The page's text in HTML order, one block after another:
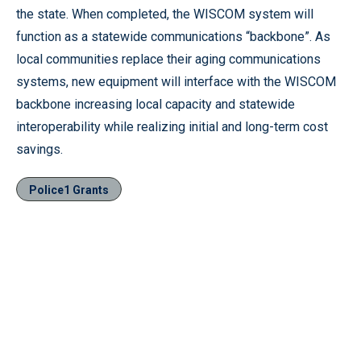
the state. When completed, the WISCOM system will
function as a statewide communications “backbone”. As
local communities replace their aging communications
systems, new equipment will interface with the WISCOM
backbone increasing local capacity and statewide
interoperability while realizing initial and long-term cost
savings.
Police1 Grants